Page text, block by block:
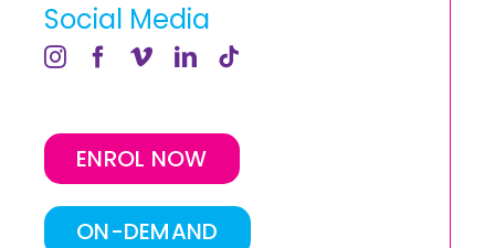
Social Media
ENROL NOW
ON-DEMAND